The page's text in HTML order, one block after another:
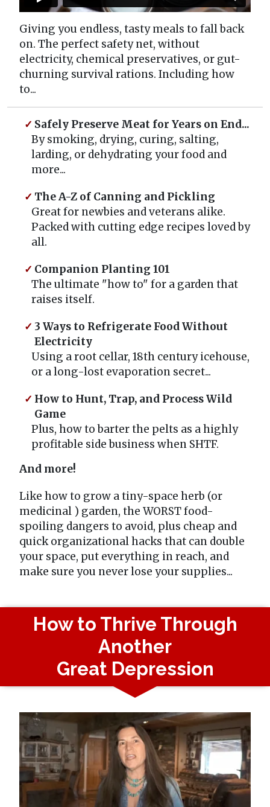
Giving you endless, tasty meals to fall back
on. The perfect safety net, without
electricity, chemical preservatives, or gut-
churning survival rations. Including how
to...
Safely Preserve Meat for Years on End...
By smoking, drying, curing, salting,
larding, or dehydrating your food and
more...
The A-Z of Canning and Pickling
Great for newbies and veterans alike.
Packed with cutting edge recipes loved by
all.
Companion Planting 101
The ultimate "how to" for a garden that
raises itself.
3 Ways to Refrigerate Food Without
Electricity
Using a root cellar, 18th century icehouse,
or a long-lost evaporation secret...
How to Hunt, Trap, and Process Wild
Game
Plus, how to barter the pelts as a highly
profitable side business when SHTF.
And more!
Like how to grow a tiny-space herb (or
medicinal ) garden, the WORST food-
spoiling dangers to avoid, plus cheap and
quick organizational hacks that can double
your space, put everything in reach, and
make sure you never lose your supplies...
How to Thrive Through
Another
Great Depression